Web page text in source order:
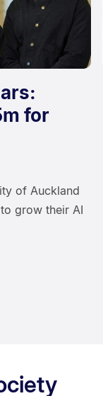
for
of Auckland
grow their AI